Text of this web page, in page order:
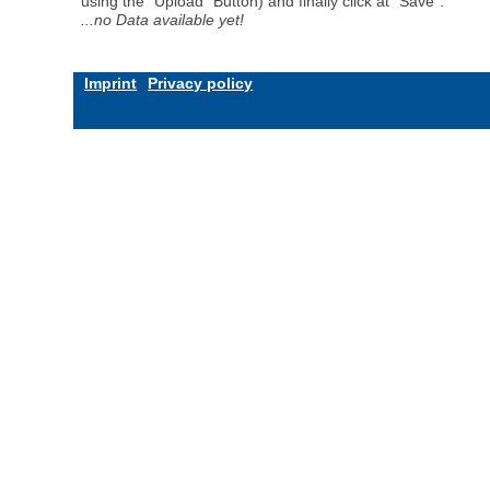
...no Data available yet!
Imprint Privacy policy